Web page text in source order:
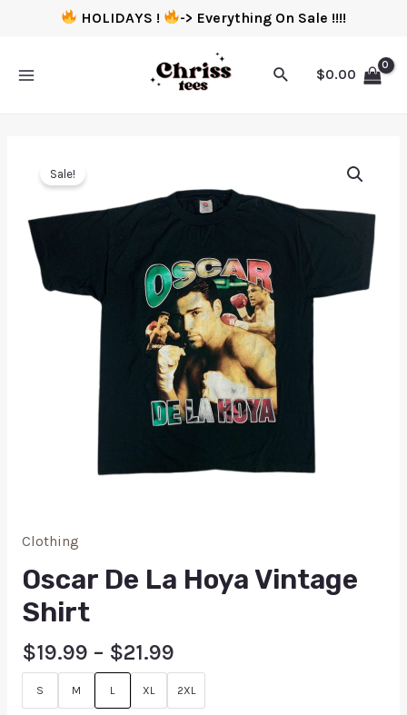
HOLIDAYS ! -> Everything On Sale !!!!
$0.00
Sale!
Clothing
Oscar De La Hoya Vintage
Shirt
$19.99 – $21.99
S M L XL 2XL